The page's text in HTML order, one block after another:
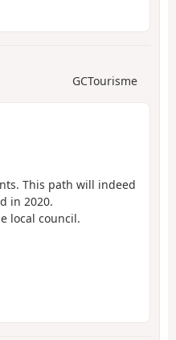
GCTourisme
This path will indeed
in 2020.
local council.